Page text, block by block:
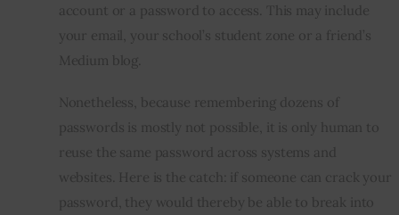
account or a password to access. This may include
your email, your school’s student zone or a friend’s
Medium blog.
Nonetheless, because remembering dozens of
passwords is mostly not possible, it is only human to
reuse the same password across systems and
websites. Here is the catch: if someone can crack your
password, they would thereby be able to break into